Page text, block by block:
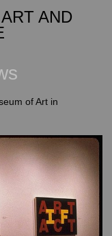
AND
of Art in